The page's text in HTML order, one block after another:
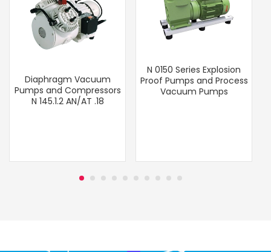
Diaphragm Vacuum
Pumps and Compressors
N 145.1.2 AN/AT .18
N 0150 Series Explosion
Proof Pumps and Process
Vacuum Pumps